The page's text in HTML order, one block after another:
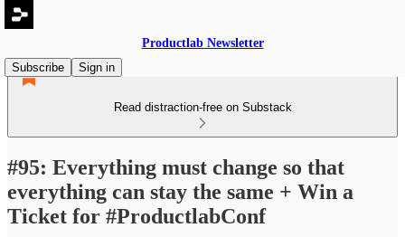
Productlab Newsletter
Subscribe
Sign in
Read distraction-free on Substack
#95: Everything must change so that
everything can stay the same + Win a
Ticket for #ProductlabConf